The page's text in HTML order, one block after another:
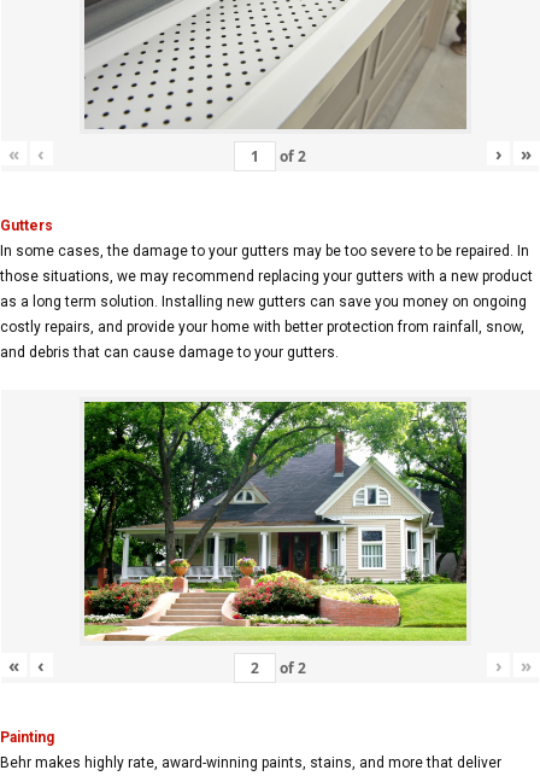
« ‹ of2 › »
Gutters
In some cases, the damage to your gutters may be too severe to be repaired. In
those situations, we may recommend replacing your gutters with a new product
as a long term solution. Installing new gutters can save you money on ongoing
costly repairs, and provide your home with better protection from rainfall, snow,
and debris that can cause damage to your gutters.
« ‹ of2 › »
Painting
Behr makes highly rate, award-winning paints, stains, and more that deliver